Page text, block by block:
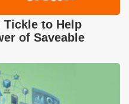
to Help
of Saveable